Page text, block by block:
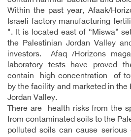
Within the past year, Afaak/
Israeli factory manufacturing
". It is located east of “Miswa”
the Palestinian Jordan Valley
investors. Afaq /Horizons
laboratory tests have proved
contain high concentration of
by the facility and marketed in the
Jordan Valley.
There are health risks from the
from contaminated soils to the
polluted soils can cause serious